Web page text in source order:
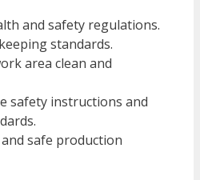
and safety regulations.
standards.
area clean and
safety instructions and
safe production